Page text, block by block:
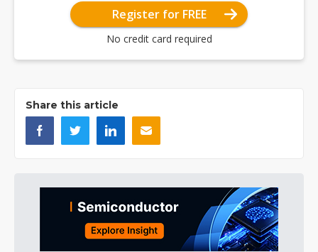
Register for FREE
No credit card required
Share this article